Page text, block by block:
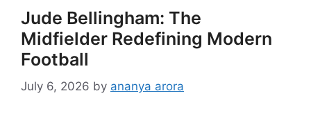
Jude Bellingham: The
Midfielder Redefining Modern
Football
July 6, 2026 by ananya arora